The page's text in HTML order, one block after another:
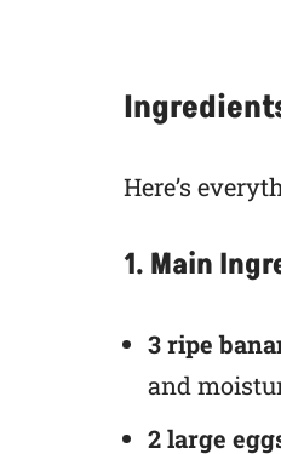
Here’s
1. Main
3 ripe
and
2 large